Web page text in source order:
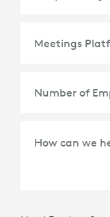
How can we